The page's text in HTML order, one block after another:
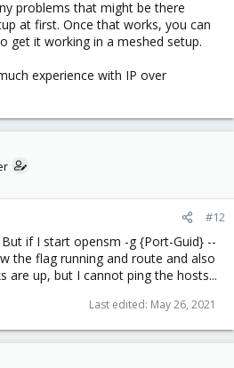
problems that might be there
at first. Once that works, you can
get it working in a meshed setup.
experience with IP over
#12
if I start opensm -g {Port-Guid} --
the flag running and route and also
are up, but I cannot ping the hosts...
Last edited: May 26, 2021